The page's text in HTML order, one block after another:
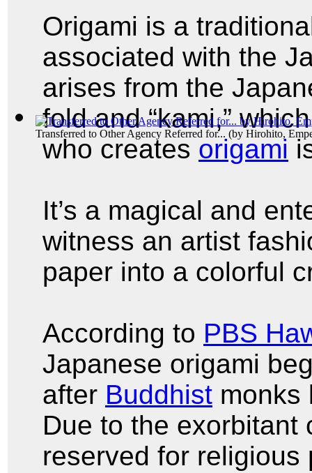
Transferred to Other Agency Referred for... (by Hirohito,
Origami is a
associated with the
arises from the
fold and “kami,”
who creates origami
It’s a magical and
witness an artist
paper into a colorful
According to PBS
Japanese origami
after Buddhist monks
Due to the exorbitant
reserved for religious